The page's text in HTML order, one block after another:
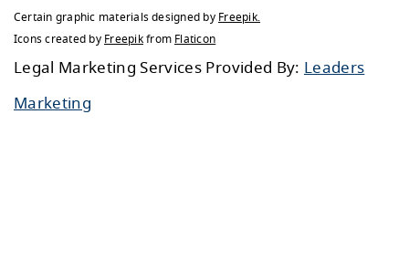
Certain graphic materials designed by Freepik.
Icons created by Freepikfrom Flaticon
Legal Marketing Services Provided By: Leaders
Marketing